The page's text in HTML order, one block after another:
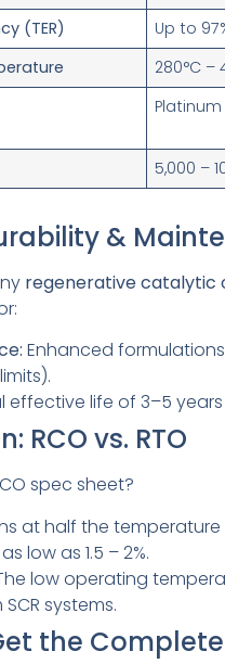
(TER)
Up to
280°C –
5,000 –
&
regenerative catalytic
Enhanced
effective life of 3–5
RCO vs. RTO
spec sheet?
at half the
low as 1.5 – 2%.
low operating
systems.
the